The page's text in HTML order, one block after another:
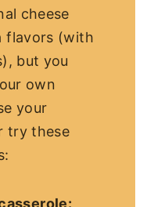
cheese
flavors (with
but you
own
your
try these